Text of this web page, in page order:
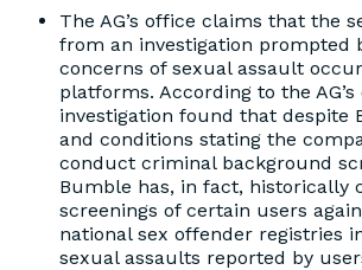
The AG’s office claims that the
from an investigation prompted
concerns of sexual assault
platforms. According to the
investigation found that despite
and conditions stating the
conduct criminal background
Bumble has, in fact, historically
screenings of certain users
national sex offender registries
sexual assaults reported by